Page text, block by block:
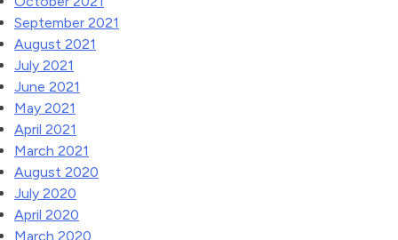
September 2021
August 2021
July 2021
June 2021
May 2021
April 2021
March 2021
August 2020
July 2020
April 2020
March 2020